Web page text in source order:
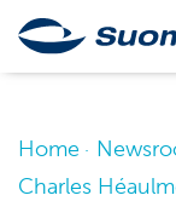
Home
Charles